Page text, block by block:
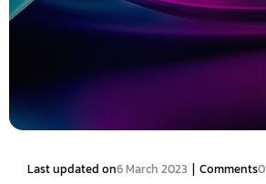
Last updated on6 March 2023 | Comments0